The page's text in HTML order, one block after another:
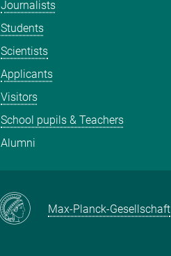
Journalists
Students
Scientists
Applicants
Visitors
School pupils & Teachers
Alumni
Max-Planck-Gesellschaft